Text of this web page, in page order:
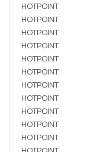
HOTPOINT
HOTPOINT
HOTPOINT
HOTPOINT
HOTPOINT
HOTPOINT
HOTPOINT
HOTPOINT
HOTPOINT
HOTPOINT
HOTPOINT